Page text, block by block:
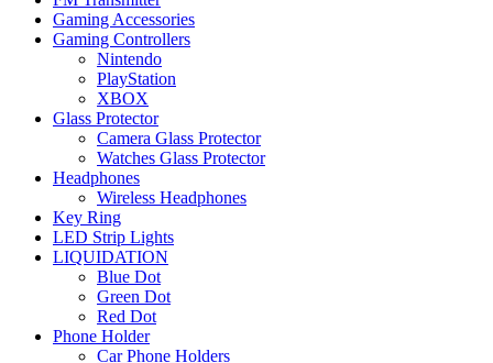
Gaming Accessories
Gaming Controllers
Nintendo
PlayStation
XBOX
Glass Protector
Camera Glass Protector
Watches Glass Protector
Headphones
Wireless Headphones
Key Ring
LED Strip Lights
LIQUIDATION
Blue Dot
Green Dot
Red Dot
Phone Holder
Car Phone Holders